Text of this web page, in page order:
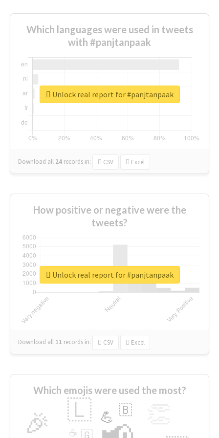
Which languages were used in tweets
with #panjtanpaak
Download all 24 records in: CSV Excel
Unlock real report for #panjtanpaak
How positive or negative were the
tweets?
Download all 11 records in: CSV Excel
Unlock real report for #panjtanpaak
Which emojis were used the most?
🎉 🇱 💪 🇧
🇬
☕